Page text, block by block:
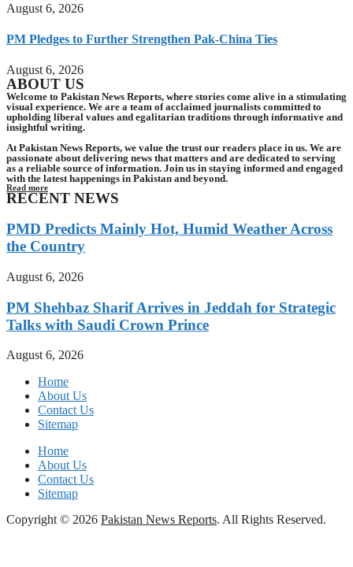
August 6, 2026
PM Pledges to Further Strengthen Pak-China Ties
August 6, 2026
ABOUT US
Welcome to Pakistan News Reports, where stories come alive in a stimulating
visual experience. We are a team of acclaimed journalists committed to
upholding liberal values and egalitarian traditions through informative and
insightful writing.
At Pakistan News Reports, we value the trust our readers place in us. We are
passionate about delivering news that matters and are dedicated to serving
as a reliable source of information. Join us in staying informed and engaged
with the latest happenings in Pakistan and beyond.
Read more
RECENT NEWS
PMD Predicts Mainly Hot, Humid Weather Across
the Country
August 6, 2026
PM Shehbaz Sharif Arrives in Jeddah for Strategic
Talks with Saudi Crown Prince
August 6, 2026
Home
About Us
Contact Us
Sitemap
Home
About Us
Contact Us
Sitemap
Copyright © 2026 Pakistan News Reports. All Rights Reserved.